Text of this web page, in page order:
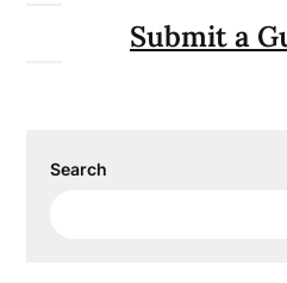
Submit a
Search